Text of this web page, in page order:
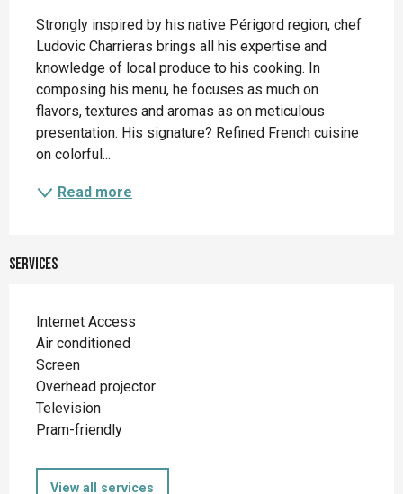
Strongly inspired by his native Périgord region, chef
Ludovic Charrieras brings all his expertise and
knowledge of local produce to his cooking. In
composing his menu, he focuses as much on
flavors, textures and aromas as on meticulous
presentation. His signature? Refined French cuisine
on colorful...
Read more
Services
Internet Access
Air conditioned
Screen
Overhead projector
Television
Pram-friendly
View all services